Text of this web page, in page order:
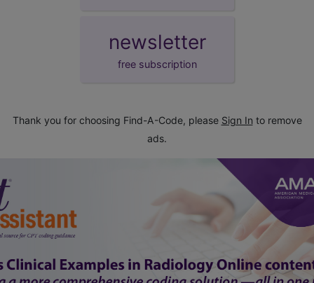
newsletter
free subscription
Thank you for choosing Find-A-Code, please Sign In to remove
ads.